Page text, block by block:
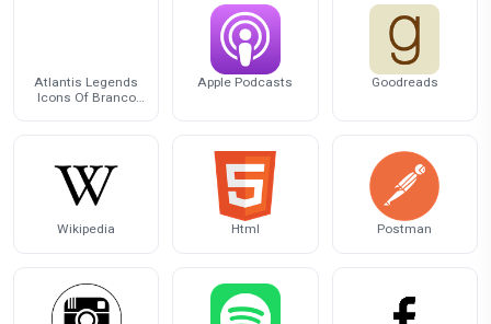
Atlantis Legends
Icons Of Branco
Apple Podcasts Goodreads
Wikipedia Html Postman